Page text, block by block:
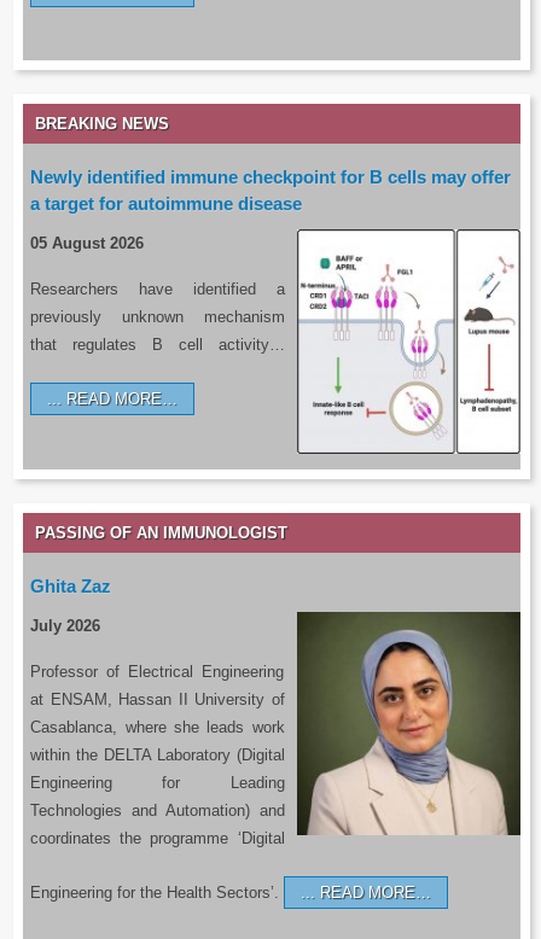
BREAKING NEWS
Newly identified immune checkpoint for B cells may offer
a target for autoimmune disease
05 August 2026
Researchers have identified a
previously unknown mechanism
that regulates B cell activity…
READ MORE…
PASSING OF AN IMMUNOLOGIST
Ghita Zaz
July 2026
Professor of Electrical Engineering
at ENSAM, Hassan II University of
Casablanca, where she leads work
within the DELTA Laboratory (Digital
Engineering for Leading
Technologies and Automation) and
coordinates the programme ‘Digital
Engineering for the Health Sectors’. READ MORE…